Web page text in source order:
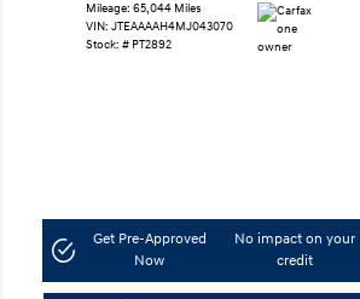
Mileage: 65,044 Miles
VIN: JTEAAAAH4MJ043070
Stock: # PT2892
Get Pre-Approved
Now
No impact on your
credit